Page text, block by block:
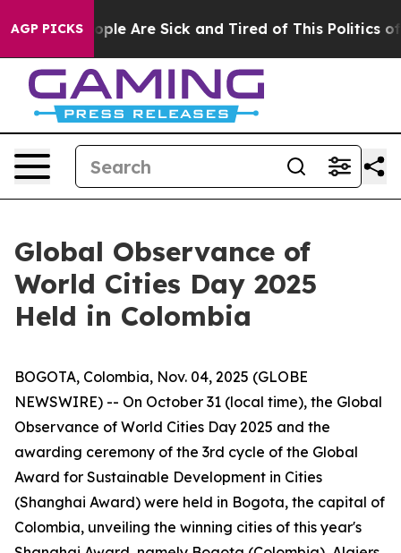
AGP PICKS
“People Are Sick and Tired of This Politics of
Global Observance of
World Cities Day 2025
Held in Colombia
BOGOTA, Colombia, Nov. 04, 2025 (GLOBE
NEWSWIRE) -- On October 31 (local time), the Global
Observance of World Cities Day 2025 and the
awarding ceremony of the 3rd cycle of the Global
Award for Sustainable Development in Cities
(Shanghai Award) were held in Bogota, the capital of
Colombia, unveiling the winning cities of this year's